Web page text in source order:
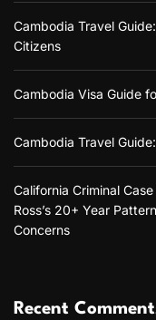
Cambodia Travel
Citizens
Cambodia Visa Guide
Cambodia Travel
California Criminal
Ross’s 20+ Year
Concerns
Recent